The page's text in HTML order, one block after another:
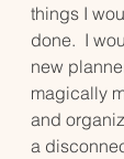
things I
done.  I
new
magically
and
a